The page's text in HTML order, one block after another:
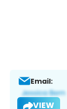
Email:
VIEW